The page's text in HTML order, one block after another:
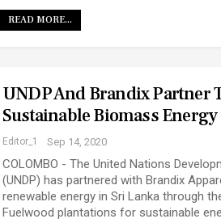
READ MORE...
UNDP And Brandix Partner
Sustainable Biomass Energy
Editor_1 Sep 14, 2020
COLOMBO - The United Nations
(UNDP) has partnered with Brandix
renewable energy in Sri Lanka through
Fuelwood plantations for sustainable